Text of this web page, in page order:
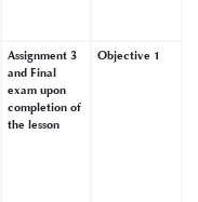
Assignment 3
and Final
exam upon
completion of
the lesson
Objective 1